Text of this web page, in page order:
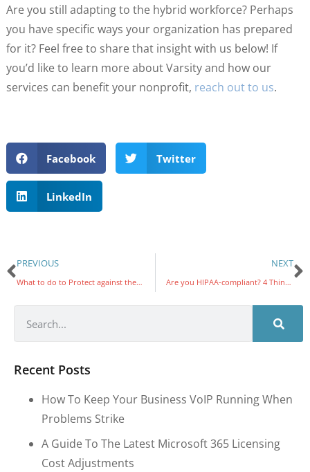
Are you still adapting to the hybrid workforce? Perhaps
you have specific ways your organization has prepared
for it? Feel free to share that insight with us below! If
you’d like to learn more about Varsity and how our
services can benefit your nonprofit, reach out to us.
Facebook Twitter
LinkedIn
PREVIOUS
What to do to Protect against the Microsoft Print Vulnerability
NEXT
Are you HIPAA-compliant? 4 Things to look into
Recent Posts
How To Keep Your Business VoIP Running When
Problems Strike
A Guide To The Latest Microsoft 365 Licensing
Cost Adjustments